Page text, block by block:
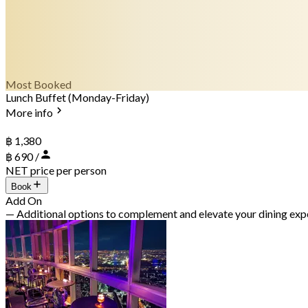
Most Booked
Lunch Buffet (Monday-Friday)
More info
฿ 1,380
฿ 690 /
NET price per person
Book
Add On
— Additional options to complement and elevate your dining